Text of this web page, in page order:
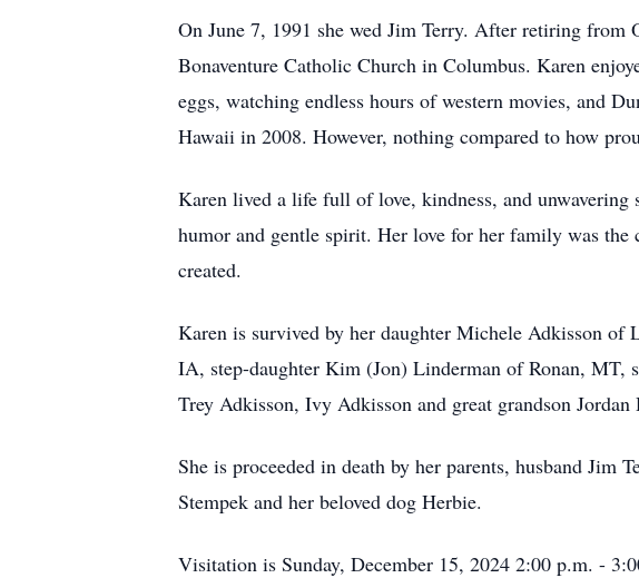
On June 7, 1991 she wed Jim Terry. After retiring from
Bonaventure Catholic Church in Columbus. Karen
eggs, watching endless hours of western movies, and
Hawaii in 2008. However, nothing compared to how
Karen lived a life full of love, kindness, and
humor and gentle spirit. Her love for her family was the
created.
Karen is survived by her daughter Michele Adkisson
IA, step-daughter Kim (Jon) Linderman of Ronan, MT,
Trey Adkisson, Ivy Adkisson and great grandson
She is proceeded in death by her parents, husband Jim
Stempek and her beloved dog Herbie.
Visitation is Sunday, December 15, 2024 2:00 p.m. -